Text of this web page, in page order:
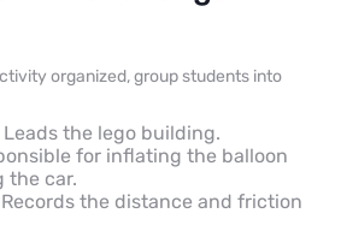
organized, group students into
the lego building.
for inflating the balloon
the car.
the distance and friction